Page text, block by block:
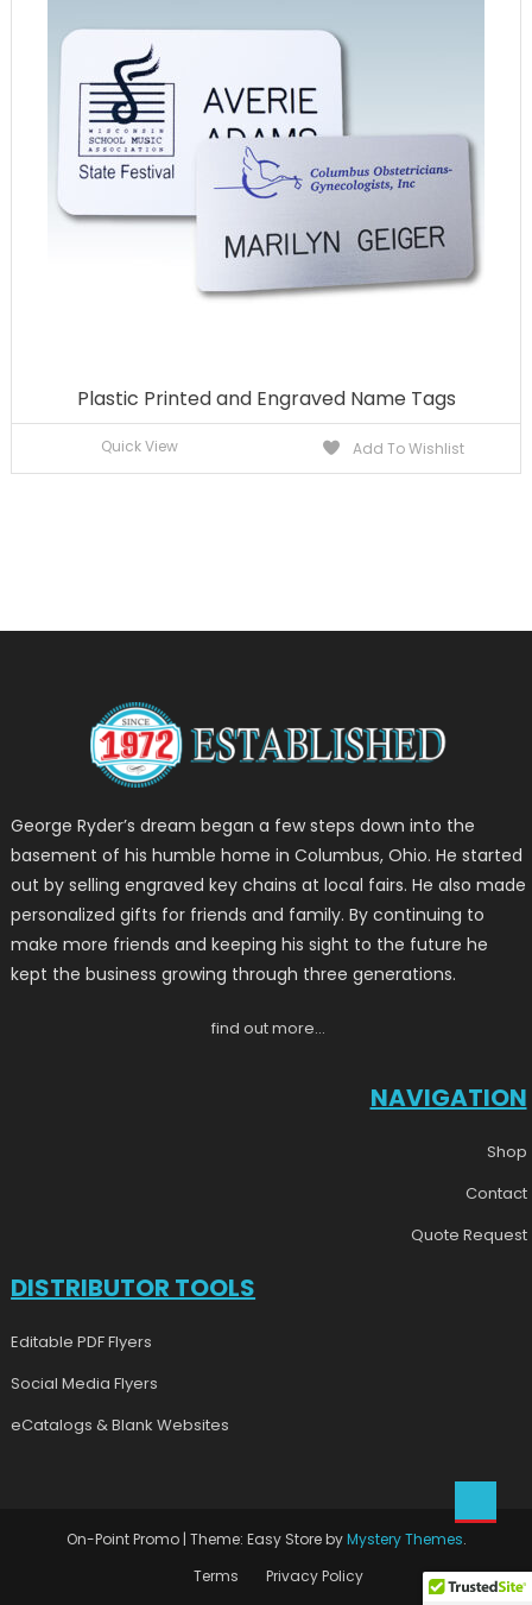
Plastic Printed and Engraved Name Tags
Quick View Add To Wishlist
George Ryder’s dream began a few steps down into the
basement of his humble home in Columbus, Ohio. He started
out by selling engraved key chains at local fairs. He also made
personalized gifts for friends and family. By continuing to
make more friends and keeping his sight to the future he
kept the business growing through three generations.
find out more…
NAVIGATION
Shop
Contact
Quote Request
DISTRIBUTOR TOOLS
Editable PDF Flyers
Social Media Flyers
eCatalogs & Blank Websites
On-Point Promo | Theme: Easy Store byMystery Themes.
Terms
Privacy Policy